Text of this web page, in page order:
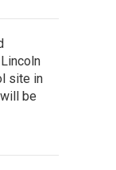
site in
be